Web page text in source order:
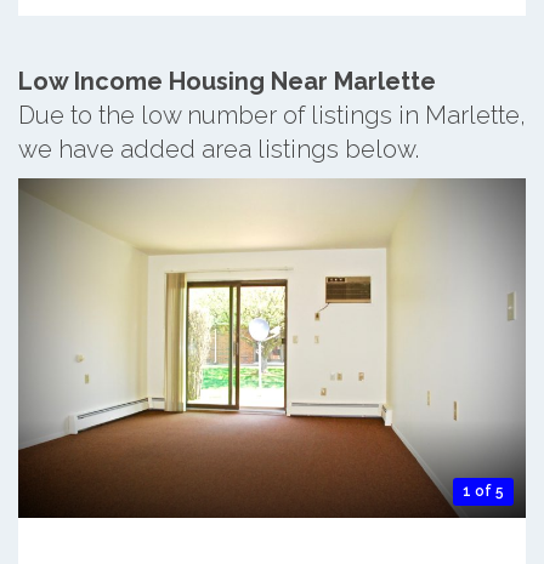
Low Income Housing Near Marlette
Due to the low number of listings in Marlette,
we have added area listings below.
1 of 5